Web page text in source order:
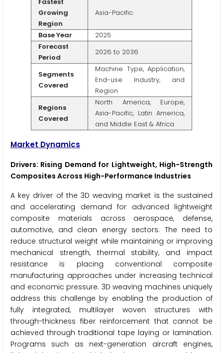
Growing
Region
Asia-Pacific
Base Year
2025
Forecast
Period
2026 to 2036
Segments
Covered
Machine Type, Application,
End-use Industry, and
Region
Regions
Covered
North America, Europe,
Asia-Pacific, Latin America,
and Middle East & Africa
Market Dynamics
Drivers: Rising Demand for Lightweight, High-Strength
Composites Across High-Performance Industries
A key driver of the 3D weaving market is the sustained
and accelerating demand for advanced lightweight
composite materials across aerospace, defense,
automotive, and clean energy sectors. The need to
reduce structural weight while maintaining or improving
mechanical strength, thermal stability, and impact
resistance is placing conventional composite
manufacturing approaches under increasing technical
and economic pressure. 3D weaving machines uniquely
address this challenge by enabling the production of
fully integrated, multilayer woven structures with
through-thickness fiber reinforcement that cannot be
achieved through traditional tape laying or lamination.
Programs such as next-generation aircraft engines,